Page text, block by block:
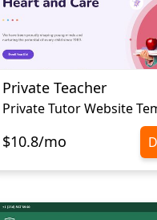
Private Teacher
Private Tutor Website
$10.8/mo